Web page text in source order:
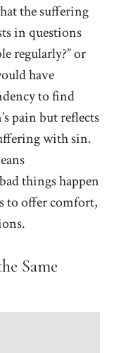
the suffering
in questions
regularly?” or
have
to find
pain but reflects
with sin.
things happen
to offer comfort,
Same